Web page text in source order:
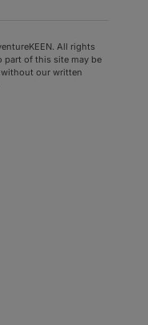
All rights
part of this site may be
our written